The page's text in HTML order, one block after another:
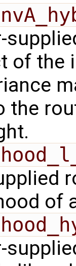
of the
the
of